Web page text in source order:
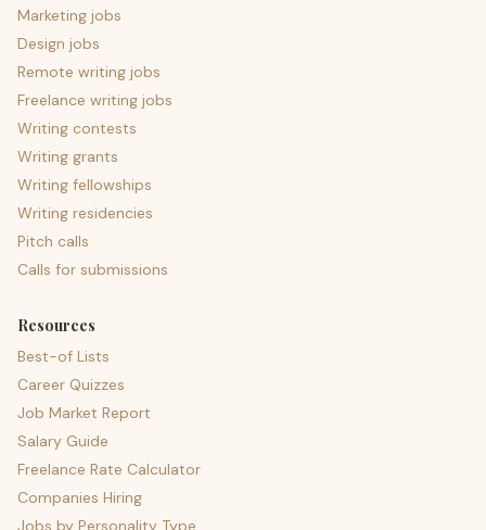
Marketing jobs
Design jobs
Remote writing jobs
Freelance writing jobs
Writing contests
Writing grants
Writing fellowships
Writing residencies
Pitch calls
Calls for submissions
Resources
Best-of Lists
Career Quizzes
Job Market Report
Salary Guide
Freelance Rate Calculator
Companies Hiring
Jobs by Personality Type